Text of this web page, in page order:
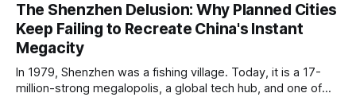
under humbler pretenses for unglamorous entry in Saudi
Arabia's urban portfolio, and arguably has been more
successful than
The Shenzhen Delusion: Why Planned Cities
Keep Failing to Recreate China's Instant
Megacity
In 1979, Shenzhen was a fishing village. Today, it is a 17-
million-strong megalopolis, a global tech hub, and one of